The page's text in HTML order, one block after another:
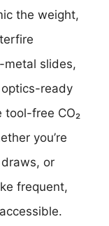
the weight,
slides,
ready
tool-free CO₂
you’re
or
frequent,